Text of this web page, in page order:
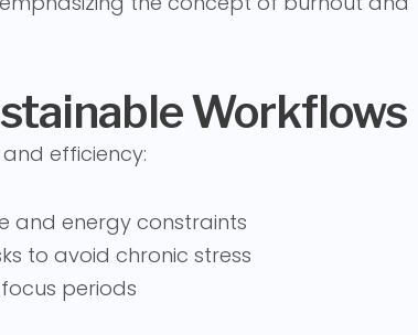
Workflows
efficiency:
and energy constraints
to avoid chronic stress
periods